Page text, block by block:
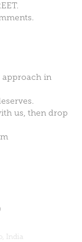
approach in
us, then drop
India